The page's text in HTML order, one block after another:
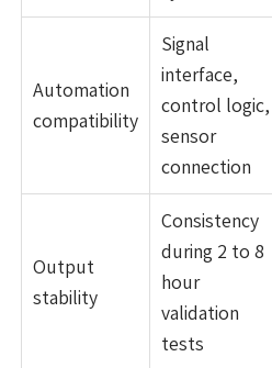
Automation
compatibility
Signal
interface,
control logic,
sensor
connection
Output
stability
Consistency
during 2 to 8
hour
validation
tests